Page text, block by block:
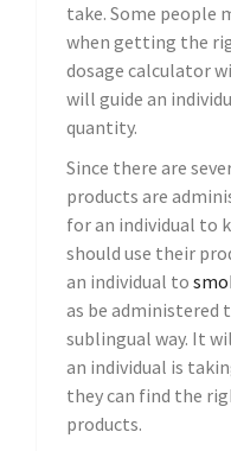
take. Some people
when getting the
dosage calculator
will guide an
quantity.
Since there are
products are
for an individual to
should use their
an individual to
as be administered
sublingual way. It
an individual is
they can find the
products.